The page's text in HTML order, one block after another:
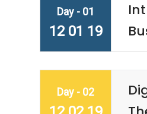
Day - 01
12 01 19
Day - 02